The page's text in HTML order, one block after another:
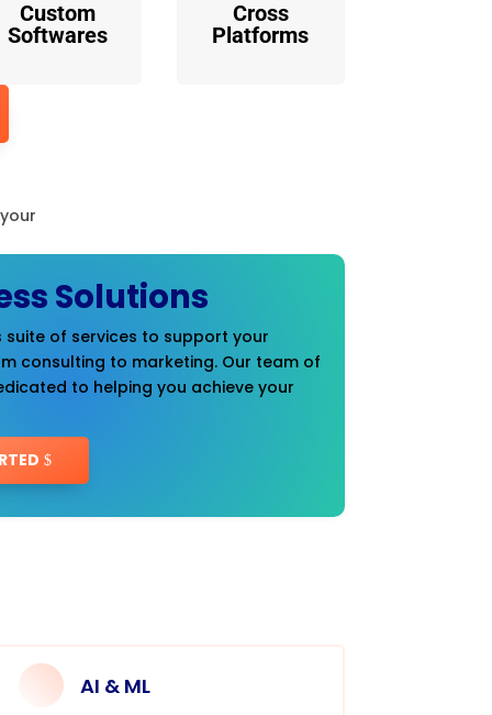
Custom
Softwares
Cross
Platforms
Solutions
suite of services to support your
consulting to marketing. Our team of
to helping you achieve your
AI & ML